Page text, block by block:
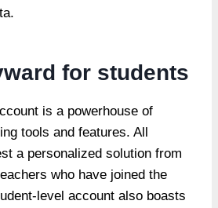
for students
is a powerhouse of
tools and features. All
a personalized solution from
who have joined the
level account also boasts